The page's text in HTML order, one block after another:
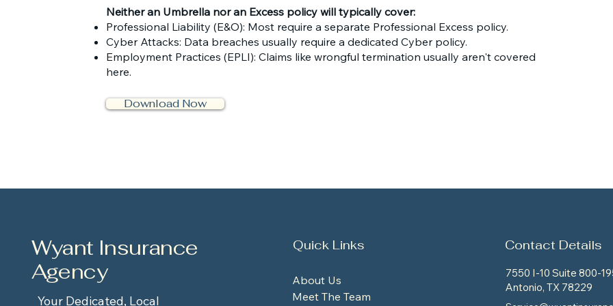
Neither an Umbrella nor an Excess policy will typically cover:
Professional Liability (E&O): Most require a separate Professional Excess policy.
Cyber Attacks: Data breaches usually require a dedicated Cyber policy.
Employment Practices (EPLI): Claims like wrongful termination usually aren't covered
here.
Download Now
Wyant Insurance
Agency
Your Dedicated, Local
Quick Links
About Us
Meet The Team
Contact Details
7550 I-10 Suite 800-
Antonio, TX 78229